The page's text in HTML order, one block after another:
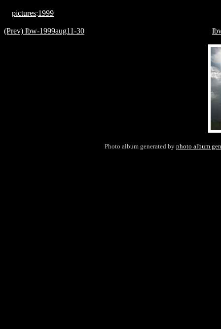
pictures:1999
(Prev) lbw-1999aug11-30
Photo album generated by photo album